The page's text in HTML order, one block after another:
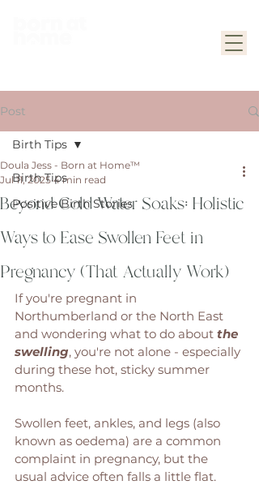
Post
Birth Tips
Positive Birth Stories
Birth Tips
Beyond Cold Water Soaks: Holistic
Ways to Ease Swollen Feet in
Pregnancy (That Actually Work)
Doula Jess - Born at Home™
Jul 11, 2025 4 min read
If you're pregnant in
Northumberland or the North East
and wondering what to do about the
swelling, you're not alone - especially
during these hot, sticky summer
months.
Swollen feet, ankles, and legs (also
known as oedema) are a common
complaint in pregnancy, but the
usual advice often falls a little flat.